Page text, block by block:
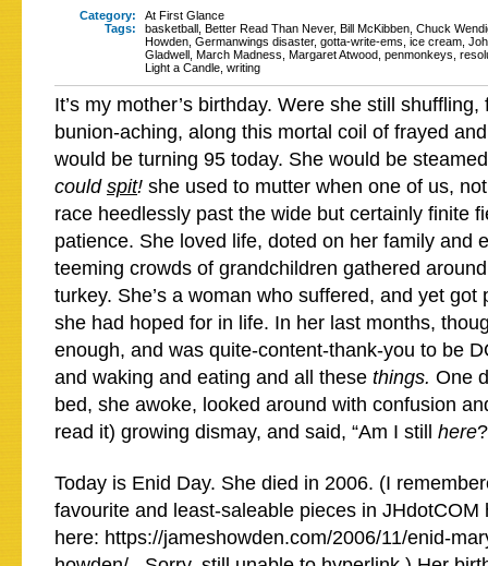
Category:
At First Glance
Tags:
basketball Better Read Than Never, Bill McKibben Chuck
Howden Germanwings disaster, gotta-write-ems ice cream
Gladwell March Madness Margaret Atwood penmonkeys
Light a Candle writing
It’s my mother’s birthday. Were she still
bunion-aching, along this mortal coil of frayed
would be turning 95 today. She would be
could spit! she used to mutter when one of us,
race heedlessly past the wide but certainly finite
patience. She loved life, doted on her family and
teeming crowds of grandchildren gathered
turkey. She’s a woman who suffered, and yet got
she had hoped for in life. In her last months,
enough, and was quite-content-thank-you to be
and waking and eating and all these things. One
bed, she awoke, looked around with confusion
read it) growing dismay, and said, “Am I still here
Today is Enid Day. She died in 2006. (I
favourite and least-saleable pieces in JHdotCOM
here: https://jameshowden.com/2006/11/enid-